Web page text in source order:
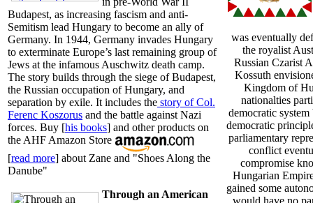
Budapest, as increasing fascism and anti-
Semitism lead Hungary to become an ally of
Germany. In 1944, Germany invades Hungary
to exterminate Europe’s last remaining group of
Jews at the infamous Auschwitz death camp.
The story builds through the siege of Budapest,
the Russian occupation of Hungary, and
separation by exile. It includes the story of Col.
Ferenc Koszorus and the battle against Nazi
forces. Buy [his books] and other products on
the AHF Amazon Store
[read more] about Zane and "Shoes Along the
Danube"
Through an American
was eventually
the royalist
Russian Czarist
Kossuth
Kingdom of
nationalties
democratic
democratic
parliamentary
conflict
compromise
Hungarian
gained some
would have no